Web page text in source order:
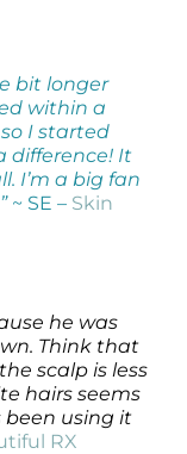
bit longer
within a
I started
difference! It
I’m a big fan
~ SE – Skin
he was
Think that
scalp is less
hairs seems
been using it
RX